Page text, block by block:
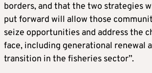
borders, and that the two strategies
put forward will allow those
seize opportunities and address the
face, including generational renewal
transition in the fisheries sector”.